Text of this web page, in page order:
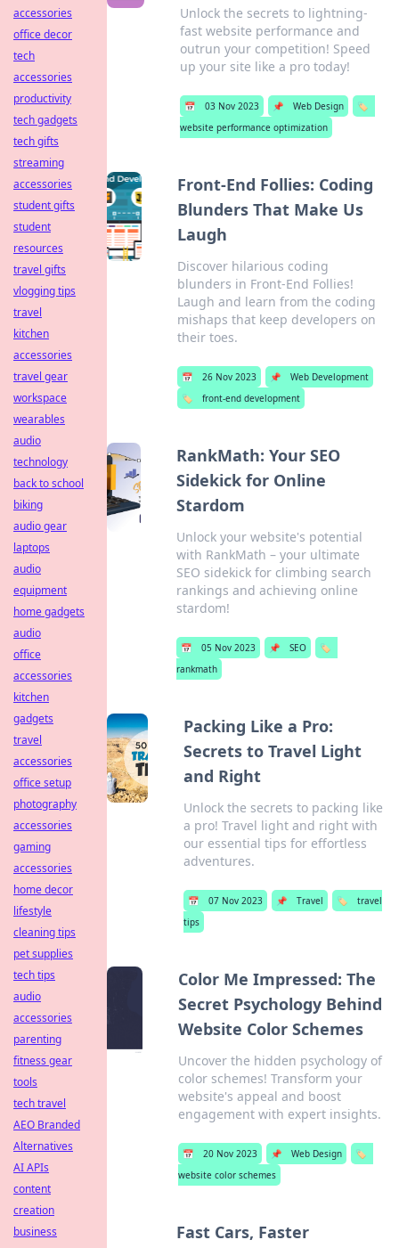
Unlock the secrets to lightning-
fast website performance and
outrun your competition! Speed
up your site like a pro today!
📅 03 Nov 2023 📌 Web Design
🏷️
website performance optimization
Front-End Follies: Coding
Blunders That Make Us
Laugh
Discover hilarious coding
blunders in Front-End Follies!
Laugh and learn from the coding
mishaps that keep developers on
their toes.
📅 26 Nov 2023 📌
Web Development
🏷️
front-end development
RankMath: Your SEO
Sidekick for Online
Stardom
Unlock your website's potential
with RankMath – your ultimate
SEO sidekick for climbing search
rankings and achieving online
stardom!
📅 05 Nov 2023 📌 SEO
🏷️
rankmath
Packing Like a Pro:
Secrets to Travel Light
and Right
Unlock the secrets to packing like
a pro! Travel light and right with
our essential tips for effortless
adventures.
📅 07 Nov 2023 📌 Travel 🏷️
travel
tips
Color Me Impressed: The
Secret Psychology Behind
Website Color Schemes
Uncover the hidden psychology of
color schemes! Transform your
website's appeal and boost
engagement with expert insights.
📅 20 Nov 2023 📌 Web Design
🏷️
website color schemes
Fast Cars, Faster
accessories
office decor
tech
accessories
productivity
tech gadgets
tech gifts
streaming
accessories
student gifts
student
resources
travel gifts
vlogging tips
travel
kitchen
accessories
travel gear
workspace
wearables
audio
technology
back to school
biking
audio gear
laptops
audio
equipment
home gadgets
audio
office
accessories
kitchen
gadgets
travel
accessories
office setup
photography
accessories
gaming
accessories
home decor
lifestyle
cleaning tips
pet supplies
tech tips
audio
accessories
parenting
fitness gear
tools
tech travel
AEO Branded
Alternatives
AI APIs
content
creation
business